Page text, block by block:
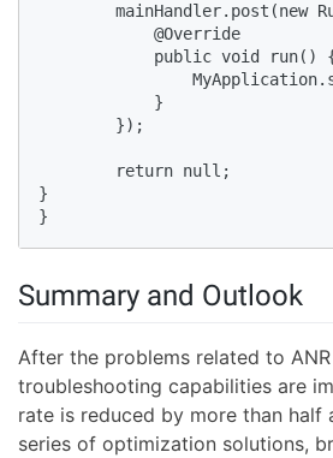
mainHandler.post(new
            @Override
public void run()
            }
        });
        return null;
}
}
Summary and Outlook
After the problems related to
troubleshooting capabilities are
rate is reduced by more than half
series of optimization solutions,